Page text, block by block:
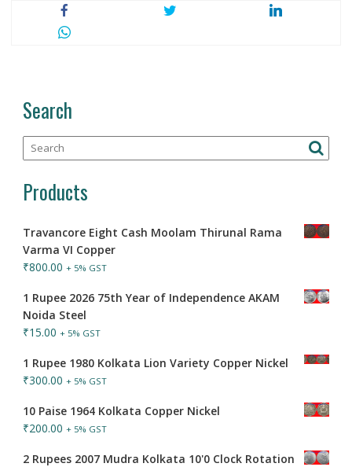
Search
Products
Travancore Eight Cash Moolam Thirunal Rama
Varma VI Copper
₹800.00 + 5% GST
1 Rupee 2026 75th Year of Independence AKAM
Noida Steel
₹15.00 + 5% GST
1 Rupee 1980 Kolkata Lion Variety Copper Nickel
₹300.00 + 5% GST
10 Paise 1964 Kolkata Copper Nickel
₹200.00 + 5% GST
2 Rupees 2007 Mudra Kolkata 10'0 Clock Rotation